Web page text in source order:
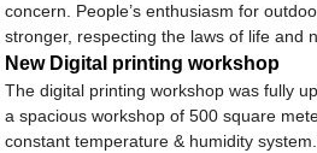
concern. People’s enthusiasm for
stronger, respecting the laws of life and
New Digital printing workshop
The digital printing workshop was fully
a spacious workshop of 500 square
constant temperature & humidity